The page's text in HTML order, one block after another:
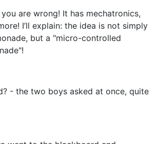
are wrong! It has mechatronics,
I’ll explain: the idea is not simply
but a "micro-controlled
- the two boys asked at once, quite